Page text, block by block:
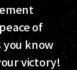
of
know
victory!